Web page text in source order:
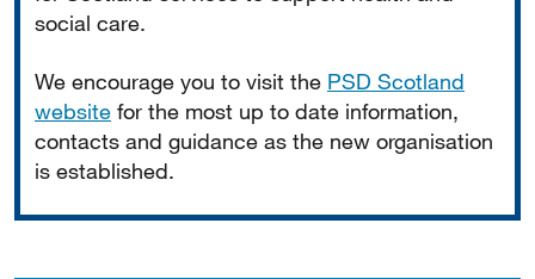
social care.
We encourage you to visit the PSD Scotland
website for the most up to date information,
contacts and guidance as the new organisation
is established.